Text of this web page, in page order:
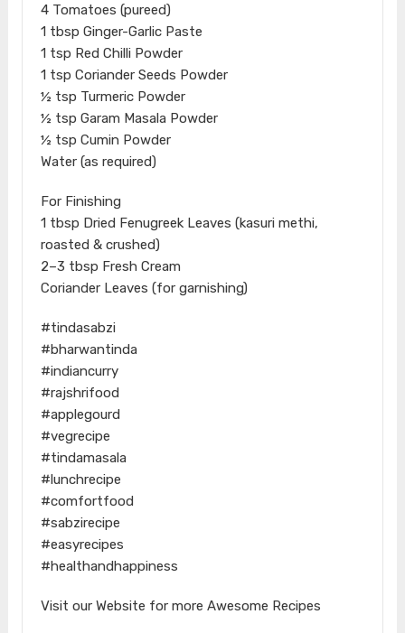
4 Tomatoes (pureed)
1 tbsp Ginger-Garlic Paste
1 tsp Red Chilli Powder
1 tsp Coriander Seeds Powder
½ tsp Turmeric Powder
½ tsp Garam Masala Powder
½ tsp Cumin Powder
Water (as required)
For Finishing
1 tbsp Dried Fenugreek Leaves (kasuri methi,
roasted & crushed)
2–3 tbsp Fresh Cream
Coriander Leaves (for garnishing)
#tindasabzi
#bharwantinda
#indiancurry
#rajshrifood
#applegourd
#vegrecipe
#tindamasala
#lunchrecipe
#comfortfood
#sabzirecipe
#easyrecipes
#healthandhappiness
Visit our Website for more Awesome Recipes